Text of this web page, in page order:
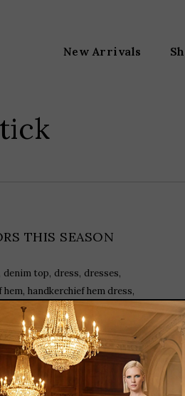
New Arrivals
THIS SEASON
denim top, dress, dresses,
hem, handkerchief hem dress,
nail polish ,off shoulder denim top
special occasion dress,
summer
blouse,white ruffle blouse
Trends Uncategorized